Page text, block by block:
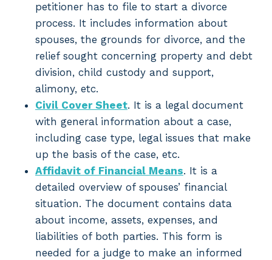
petitioner has to file to start a divorce
process. It includes information about
spouses, the grounds for divorce, and the
relief sought concerning property and debt
division, child custody and support,
alimony, etc.
Civil Cover Sheet. It is a legal document
with general information about a case,
including case type, legal issues that make
up the basis of the case, etc.
Affidavit of Financial Means. It is a
detailed overview of spouses’ financial
situation. The document contains data
about income, assets, expenses, and
liabilities of both parties. This form is
needed for a judge to make an informed